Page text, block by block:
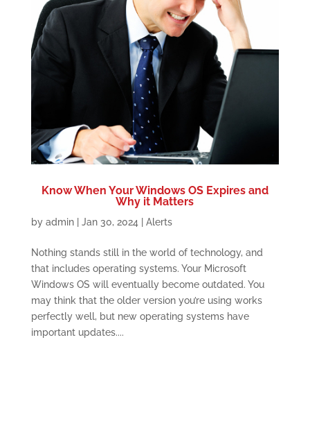
Know When Your Windows OS Expires and
Why it Matters
by admin| Jan 30, 2024 Alerts
Nothing stands still in the world of technology, and
that includes operating systems. Your Microsoft
Windows OS will eventually become outdated. You
may think that the older version you’re using works
perfectly well, but new operating systems have
important updates....